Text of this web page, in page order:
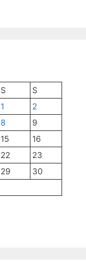
S
S
1
2
8
9
15
16
22
23
29
30